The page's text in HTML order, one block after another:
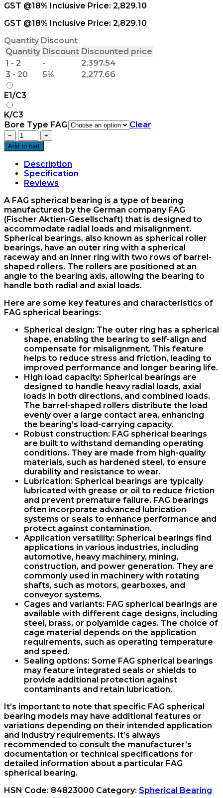
GST @18% Inclusive Price: 2,829.10
GST @18% Inclusive Price: 2,829.10
Quantity Discount
Quantity Discount Discounted price
1 - 2
-
2,397.54
3 - 20
5% 2,277.66
E1/C3
K/C3
Bore Type FAG
Clear
22205
Spherical
Bearing
FAG
quantity
−
+
Add to cart
Description
Specification
Reviews
A FAG spherical bearing is a type of bearing
manufactured by the German company FAG
(Fischer Aktien-Gesellschaft) that is designed to
accommodate radial loads and misalignment.
Spherical bearings, also known as spherical roller
bearings, have an outer ring with a spherical
raceway and an inner ring with two rows of barrel-
shaped rollers. The rollers are positioned at an
angle to the bearing axis, allowing the bearing to
handle both radial and axial loads.
Here are some key features and characteristics of
FAG spherical bearings:
Spherical design: The outer ring has a spherical
shape, enabling the bearing to self-align and
compensate for misalignment. This feature
helps to reduce stress and friction, leading to
improved performance and longer bearing life.
High load capacity: Spherical bearings are
designed to handle heavy radial loads, axial
loads in both directions, and combined loads.
The barrel-shaped rollers distribute the load
evenly over a large contact area, enhancing
the bearing’s load-carrying capacity.
Robust construction: FAG spherical bearings
are built to withstand demanding operating
conditions. They are made from high-quality
materials, such as hardened steel, to ensure
durability and resistance to wear.
Lubrication: Spherical bearings are typically
lubricated with grease or oil to reduce friction
and prevent premature failure. FAG bearings
often incorporate advanced lubrication
systems or seals to enhance performance and
protect against contamination.
Application versatility: Spherical bearings find
applications in various industries, including
automotive, heavy machinery, mining,
construction, and power generation. They are
commonly used in machinery with rotating
shafts, such as motors, gearboxes, and
conveyor systems.
Cages and variants: FAG spherical bearings are
available with different cage designs, including
steel, brass, or polyamide cages. The choice of
cage material depends on the application
requirements, such as operating temperature
and speed.
Sealing options: Some FAG spherical bearings
may feature integrated seals or shields to
provide additional protection against
contaminants and retain lubrication.
It’s important to note that specific FAG spherical
bearing models may have additional features or
variations depending on their intended application
and industry requirements. It’s always
recommended to consult the manufacturer’s
documentation or technical specifications for
detailed information about a particular FAG
spherical bearing.
HSN Code: 84823000 Category: Spherical Bearing